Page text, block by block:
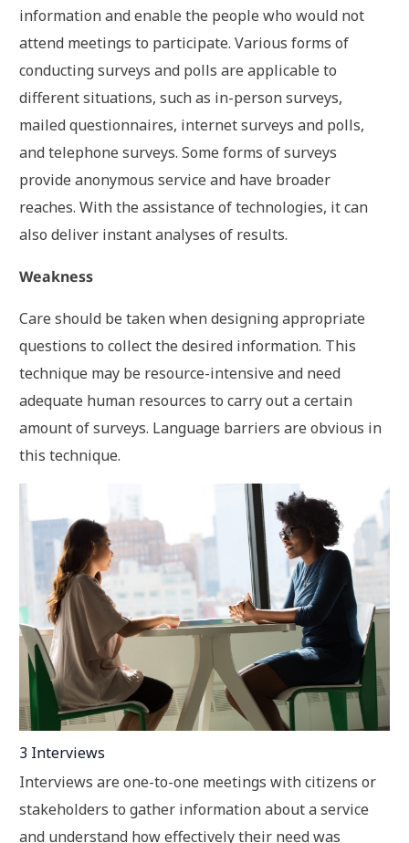
information and enable the people who would not
attend meetings to participate. Various forms of
conducting surveys and polls are applicable to
different situations, such as in-person surveys,
mailed questionnaires, internet surveys and polls,
and telephone surveys. Some forms of surveys
provide anonymous service and have broader
reaches. With the assistance of technologies, it can
also deliver instant analyses of results.
Weakness
Care should be taken when designing appropriate
questions to collect the desired information. This
technique may be resource-intensive and need
adequate human resources to carry out a certain
amount of surveys. Language barriers are obvious in
this technique.
3 Interviews
Interviews are one-to-one meetings with citizens or
stakeholders to gather information about a service
and understand how effectively their need was